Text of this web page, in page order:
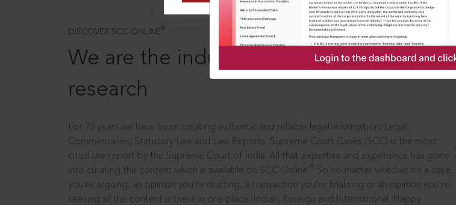
DISCOVER SCC ONLINE ®
We are the industry leaders, in legal
research
For 75 years we have been creating authentic and reliable legal information: Legal
Commentaries, Statutory Law and Law Reports. Supreme Court Cases (SCC) is the most
cited law report by the Supreme Court of India. All that expertise and experience has gone
into curating the content which is available on SCC Online.
So no matter whether it’s a case
you’re arguing, an opinion you’re drafting, a transaction you’re finalising or an opinion you’re
seeking all the content is there in one place: Indian, Foreign and International. Happy